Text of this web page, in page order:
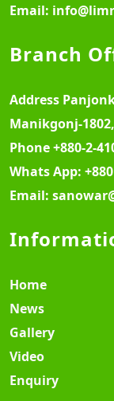
Email:
Branch
Address
Manikgonj-
Phone+880-2-
Whats App:
Email:
Home
News
Gallery
Video
Enquiry